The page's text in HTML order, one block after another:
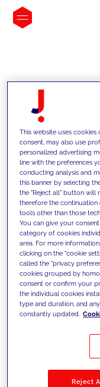
INSIGHTS
We support
innovative
today's
This website uses
consent, may also use
personalized advertising
line with the preferences
conducting analysis and
this banner by selecting
the "Reject all" button will
therefore the
tools other than those
You can give your
category of cookies
area. For more
clicking on the "cookie
called the "privacy
cookies grouped by
consent or confirm your
the individual cookies
type and duration, and
constantly updated.
Reject